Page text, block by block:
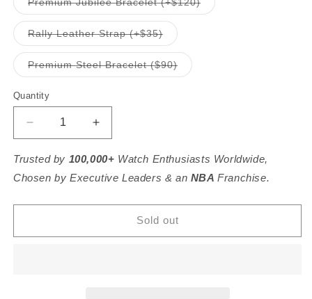
unavailable
sold
Rally Leather Strap (+$35)Variant
sold
out
or
unavailable
Premium Steel Bracelet ($90)Variant
sold
Quantity
Decrease
quantity
for
Dozen
Increase
quantity
for
C3
Dozen
Trusted by 100,000+ Watch Enthusiasts Worldwide,
Chosen by Executive Leaders & an NBAFranchise.
Sold out